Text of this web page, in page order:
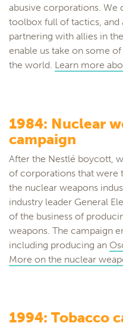
abusive corporations. We
toolbox full of tactics, and
partnering with allies in
enable us take on some
the world. Learn more
1984: Nuclear
campaign
After the Nestlé boycott,
of corporations that were
the nuclear weapons
industry leader General
of the business of
weapons. The campaign
including producing an
More on the nuclear
1994: Tobacco